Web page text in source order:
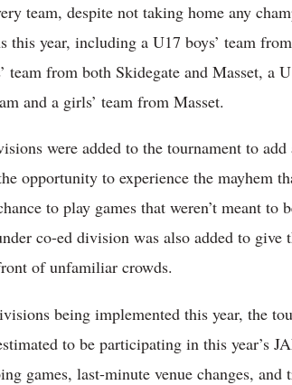
team, despite not taking home any
year, including a U17 boys’ team
team from both Skidegate and Masset, a
and a girls’ team from Masset.
were added to the tournament to
opportunity to experience the mayhem
to play games that weren’t meant
co-ed division was also added to
of unfamiliar crowds.
being implemented this year, the
to be participating in this year’s
games, last-minute venue changes,